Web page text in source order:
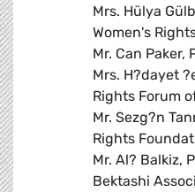
Mrs. Hülya
Women's
Mr. Can Paker,
Mrs. H?dayet
Rights Forum
Mr. Sezg?n
Rights
Mr. Al? Balkiz,
Bektashi